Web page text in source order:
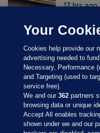
17 hrs ago
Your
Cookies help provide our
advertising needed to
Necessary, Performance
and Targeting (used to
service free).
We and our362 partners
browsing data or unique
Accept All enables
shown under we and our